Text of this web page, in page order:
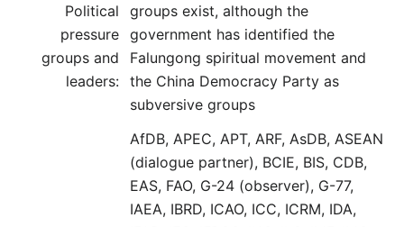
Political
pressure
groups and
leaders:
groups exist, although the
government has identified the
Falungong spiritual movement and
the China Democracy Party as
subversive groups
AfDB, APEC, APT, ARF, AsDB, ASEAN
(dialogue partner), BCIE, BIS, CDB,
EAS, FAO, G-24 (observer), G-77,
IAEA, IBRD, ICAO, ICC, ICRM, IDA,